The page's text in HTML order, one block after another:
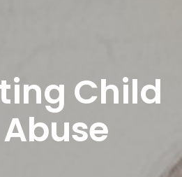
Child